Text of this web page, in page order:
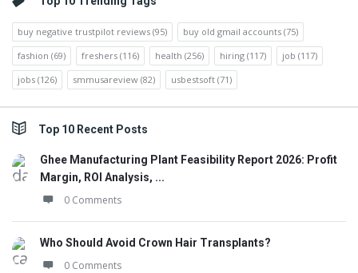
buy negative trustpilot reviews (95) buy old gmail accounts (75)
fashion (69) freshers (116) health (256) hiring (117) job (117)
jobs (126) smmusareview (82) usbestsoft (71)
Top 10 Recent Posts
Ghee Manufacturing Plant Feasibility Report 2026: Profit
Margin, ROI Analysis, ...
0 Comments
Who Should Avoid Crown Hair Transplants?
0 Comments